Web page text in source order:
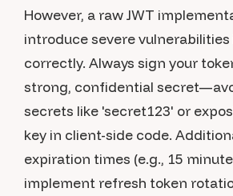
However, a raw JWT
introduce severe
correctly. Always sign your
strong, confidential
secrets like 'secret123' or
key in client-side code.
expiration times (e.g., 15
implement refresh token